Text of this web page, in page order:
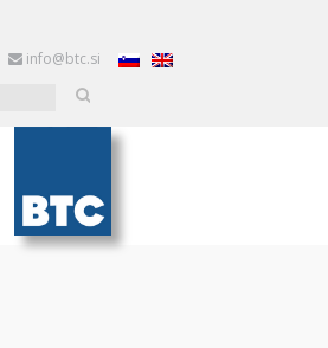
info@btc.si